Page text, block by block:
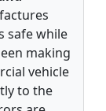
safe while
making
vehicle
to the